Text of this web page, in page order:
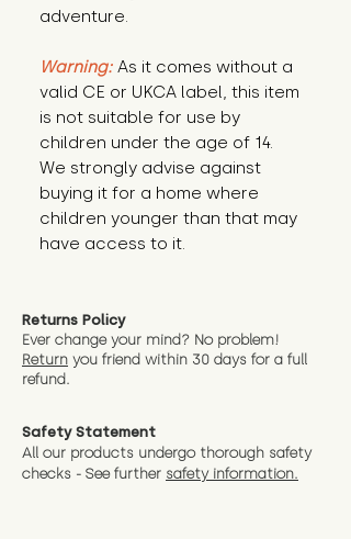
adventure.
Warning: As it comes without a
valid CE or UKCA label, this item
is not suitable for use by
children under the age of 14.
We strongly advise against
buying it for a home where
children younger than that may
have access to it.
Returns Policy
Ever change your mind? No problem!
Return you friend within 30 days for a full
refund.
Safety Statement
All our products undergo thorough safety
checks - See further safety information.